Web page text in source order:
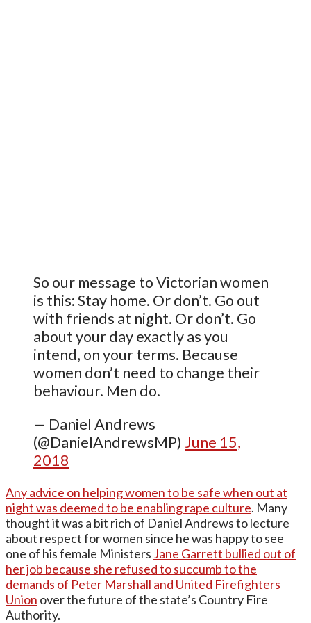
So our message to Victorian women
is this: Stay home. Or don’t. Go out
with friends at night. Or don’t. Go
about your day exactly as you
intend, on your terms. Because
women don’t need to change their
behaviour. Men do.
— Daniel Andrews
(@DanielAndrewsMP) June 15,
2018
Any advice on helping women to be safe when out at
night was deemed to be enabling rape culture. Many
thought it was a bit rich of Daniel Andrews to lecture
about respect for women since he was happy to see
one of his female Ministers Jane Garrett bullied out of
her job because she refused to succumb to the
demands of Peter Marshall and United Firefighters
Union over the future of the state’s Country Fire
Authority.